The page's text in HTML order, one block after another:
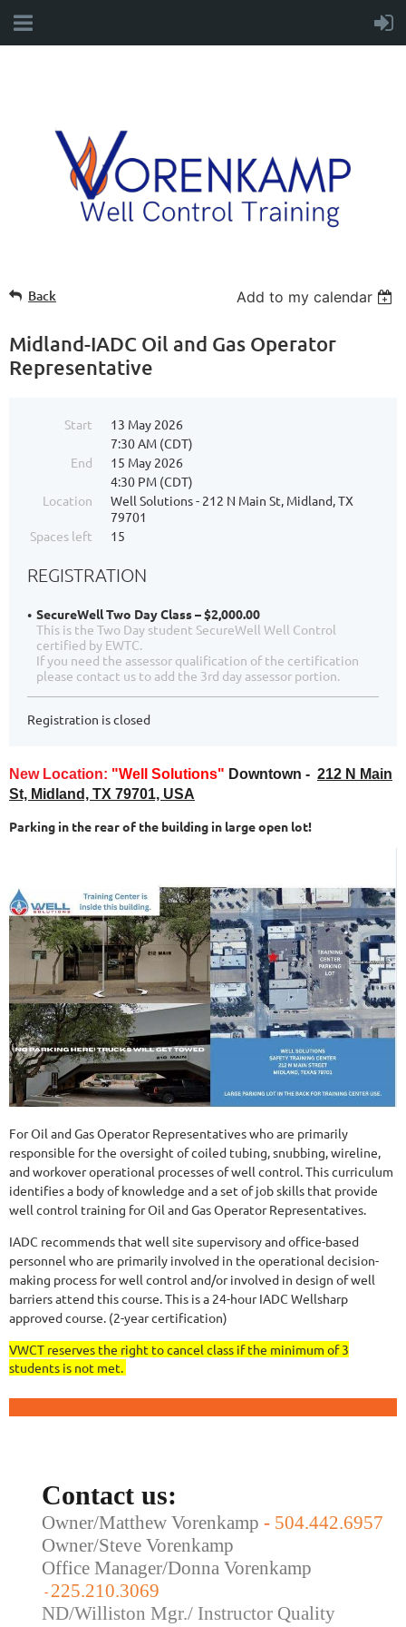
Back Add to my calendar
Midland-IADC Oil and Gas Operator
Representative
Start
13 May 2026
7:30 AM (CDT)
End
15 May 2026
4:30 PM (CDT)
Location
Well Solutions - 212 N Main St, Midland, TX
79701
Spaces left
15
REGISTRATION
SecureWell Two Day Class – $2,000.00
This is the Two Day student SecureWell Well Control
certified by EWTC.
If you need the assessor qualification of the certification
please contact us to add the 3rd day assessor portion.
Registration is closed
New Location: "Well Solutions" Downtown - 212 N Main
St, Midland, TX 79701, USA
Parking in the rear of the building in large open lot!
For Oil and Gas Operator Representatives who are primarily
responsible for the oversight of coiled tubing, snubbing, wireline,
and workover operational processes of well control. This curriculum
identifies a body of knowledge and a set of job skills that provide
well control training for Oil and Gas Operator Representatives.
IADC recommends that well site supervisory and office-based
personnel who are primarily involved in the operational decision-
making process for well control and/or involved in design of well
barriers attend this course.This is a 24-hour IADC Wellsharp
approved course. (2-year certification)
VWCT reserves the right to cancel class if the minimum of 3
students is not met.
Contact us:
Owner/Matthew Vorenkamp - 504.442.6957
Owner/Steve Vorenkamp
Office Manager/Donna Vorenkamp
- 225.210.3069
ND/Williston Mgr./ Instructor Quality